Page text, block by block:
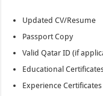
Updated CV/Resume
Passport Copy
Valid Qatar ID (if
Educational
Experience Certificates